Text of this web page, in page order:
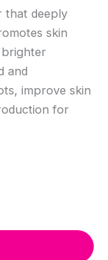
price
is:
KSh
that deeply
skin
brighter
and
improve skin
for